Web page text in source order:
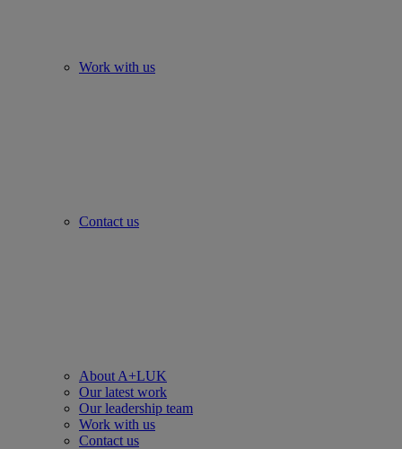
Work with us
Contact us
About A+LUK
Our latest work
Our leadership team
Work with us
Contact us